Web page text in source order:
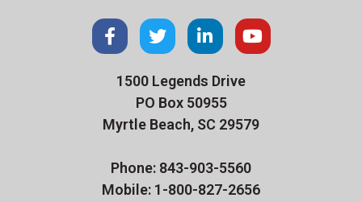
1500 Legends Drive
PO Box 50955
Myrtle Beach, SC 29579
Phone: 843-903-5560
Mobile: 1-800-827-2656